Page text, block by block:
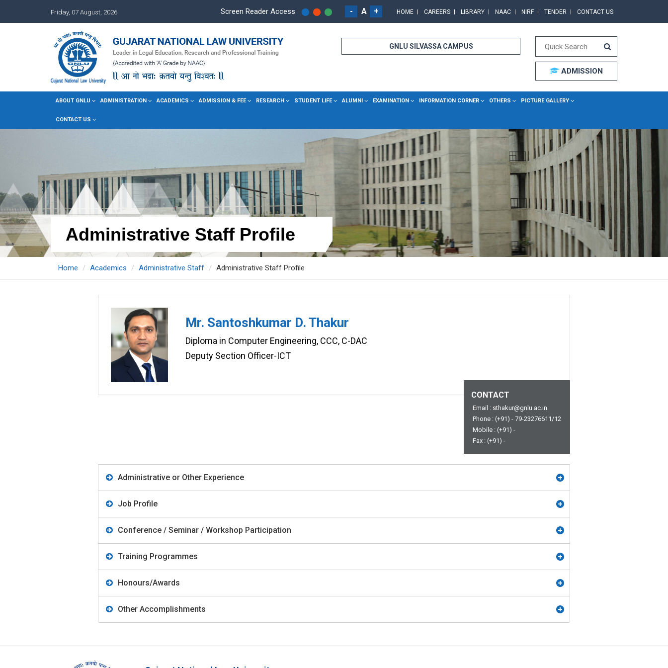
Friday, 07 August, 2026 Screen Reader Access - A + HOME CAREERS LIBRARY NAAC NIRF TENDER CONTACT US
GNLU SILVASSA CAMPUS
ADMISSION
ABOUT GNLU ADMINISTRATION ACADEMICS ADMISSION & FEE RESEARCH STUDENT LIFE ALUMNI EXAMINATION INFORMATION CORNER OTHERS PICTURE GALLERY
CONTACT US
Administrative Staff Profile
Home Academics Administrative Staff Administrative Staff Profile
Mr. Santoshkumar D. Thakur
Diploma in Computer Engineering, CCC, C-DAC
Deputy Section Officer-ICT
CONTACT
Email : sthakur@gnlu.ac.in
Phone : (+91) - 79-23276611/12
Mobile : (+91) -
Fax : (+91) -
Administrative or Other Experience
Job Profile
Conference / Seminar / Workshop Participation
Training Programmes
Honours/Awards
Other Accomplishments